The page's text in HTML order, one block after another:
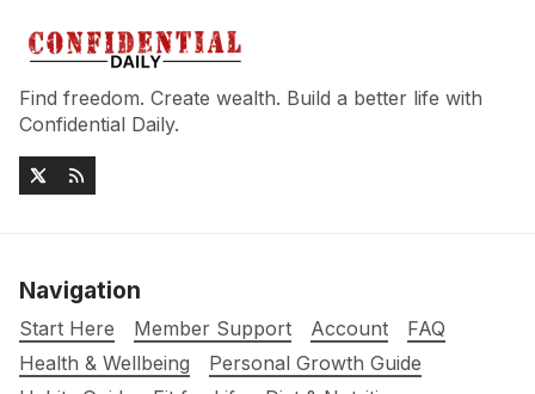
Find freedom. Create wealth. Build a better life with
Confidential Daily.
Navigation
Start Here Member Support Account
FAQ
Health & Wellbeing
Personal Growth Guide